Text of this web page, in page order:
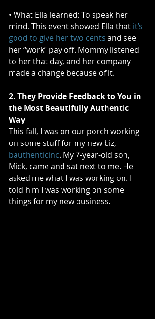
• What Ella learned: To speak her
mind. This event showed Ella that it’s
good to give her two cents and see
her “work” pay off. Mommy listened
to her that day, and her company
made a change because of it.
2. They Provide Feedback to You in
the Most Beautifully Authentic
Way
This fall, I was on our porch working
on some stuff for my new biz,
bauthenticinc. My 7-year-old son,
Mick, came and sat next to me. He
asked me what I was working on. I
told him I was working on some
things for my new business.